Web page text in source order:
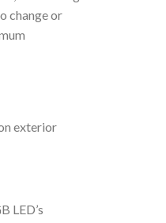
change or
exterior
LED’s